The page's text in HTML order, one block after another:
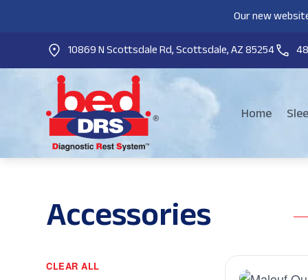
Our new
10869 N Scottsdale Rd, Scottsdale, AZ 85254
Home
Accessories
CLEAR ALL